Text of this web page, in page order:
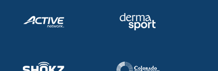
Adult Learn-To-Swim Central